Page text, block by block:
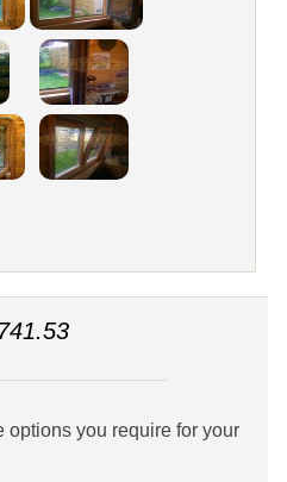
options you require for your